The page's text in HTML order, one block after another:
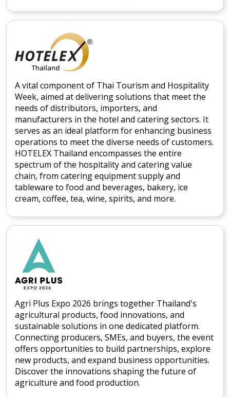
A vital component of Thai Tourism and Hospitality
Week, aimed at delivering solutions that meet the
needs of distributors, importers, and
manufacturers in the hotel and catering sectors. It
serves as an ideal platform for enhancing business
operations to meet the diverse needs of customers.
HOTELEX Thailand encompasses the entire
spectrum of the hospitality and catering value
chain, from catering equipment supply and
tableware to food and beverages, bakery, ice
cream, coffee, tea, wine, spirits, and more.
Agri Plus Expo 2026 brings together Thailand's
agricultural products, food innovations, and
sustainable solutions in one dedicated platform.
Connecting producers, SMEs, and buyers, the event
offers opportunities to build partnerships, explore
new products, and expand business opportunities.
Discover the innovations shaping the future of
agriculture and food production.